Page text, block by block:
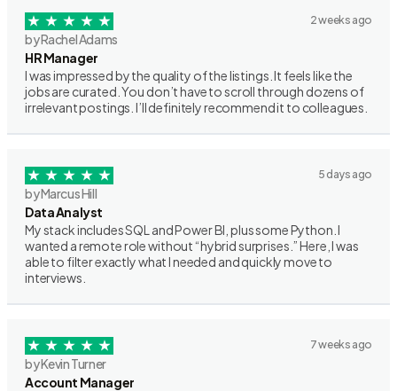
2 weeks ago
by Rachel Adams
HR Manager
I was impressed by the quality of the listings. It feels like the
jobs are curated. You don’t have to scroll through dozens of
irrelevant postings. I’ll definitely recommend it to colleagues.
5 days ago
by Marcus Hill
Data Analyst
My stack includes SQL and Power BI, plus some Python. I
wanted a remote role without “hybrid surprises.” Here, I was
able to filter exactly what I needed and quickly move to
interviews.
7 weeks ago
by Kevin Turner
Account Manager